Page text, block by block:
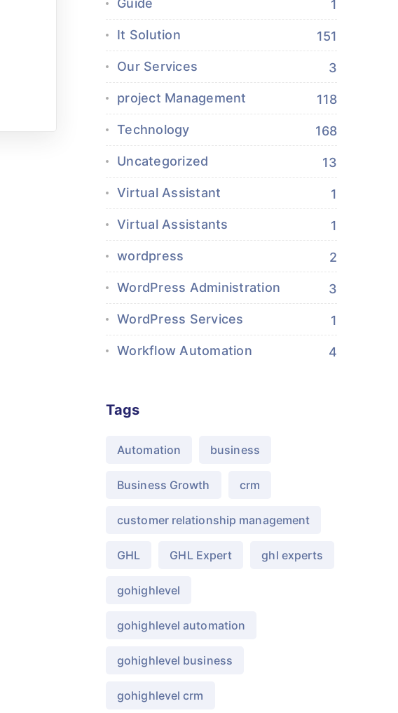
Guide 1
It Solution 151
Our Services 3
project Management 118
Technology 168
Uncategorized 13
Virtual Assistant 1
Virtual Assistants 1
wordpress 2
WordPress Administration 3
WordPress Services 1
Workflow Automation 4
Tags
Automation business
Business Growth crm
customer relationship management
GHL GHL Expert ghl experts
gohighlevel
gohighlevel automation
gohighlevel business
gohighlevel crm